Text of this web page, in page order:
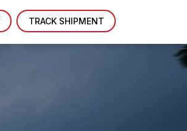
TRACK SHIPMENT